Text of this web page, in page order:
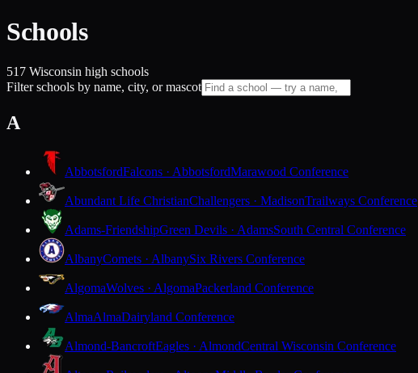
Schools
517 Wisconsin high schools
Filter schools by name, city, or mascot
A
AbbotsfordFalcons · AbbotsfordMarawood Conference
Abundant Life ChristianChallengers · MadisonTrailways Conference
Adams-FriendshipGreen Devils · AdamsSouth Central Conference
AlbanyComets · AlbanySix Rivers Conference
AlgomaWolves · AlgomaPackerland Conference
AlmaAlmaDairyland Conference
Almond-BancroftEagles · AlmondCentral Wisconsin Conference